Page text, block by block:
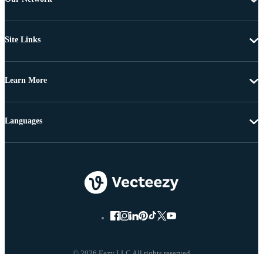
Site Links
Learn More
Languages